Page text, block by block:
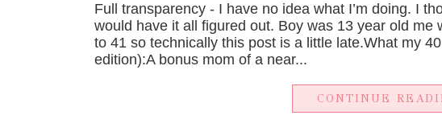
Full transparency - I have no idea what I’m doing. I
would have it all figured out. Boy was 13 year old
to 41 so technically this post is a little late.What my
edition):A bonus mom of a near...
CONTINUE